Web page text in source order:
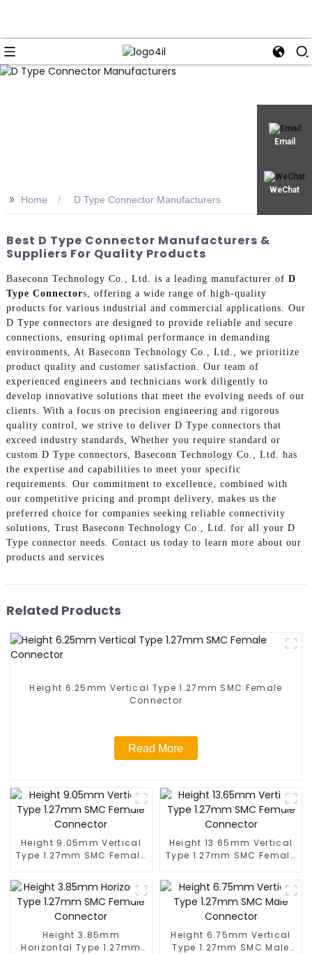
Email
WeChat
>> Home D Type Connector Manufacturers
Best D Type Connector Manufacturers &
Suppliers For Quality Products
Baseconn Technology Co., Ltd. is a leading manufacturer of D
Type Connectors, offering a wide range of high-quality
products for various industrial and commercial applications. Our
D Type connectors are designed to provide reliable and secure
connections, ensuring optimal performance in demanding
environments, At Baseconn Technology Co., Ltd., we prioritize
product quality and customer satisfaction. Our team of
experienced engineers and technicians work diligently to
develop innovative solutions that meet the evolving needs of our
clients. With a focus on precision engineering and rigorous
quality control, we strive to deliver D Type connectors that
exceed industry standards, Whether you require standard or
custom D Type connectors, Baseconn Technology Co., Ltd. has
the expertise and capabilities to meet your specific
requirements. Our commitment to excellence, combined with
our competitive pricing and prompt delivery, makes us the
preferred choice for companies seeking reliable connectivity
solutions, Trust Baseconn Technology Co., Ltd. for all your D
Type connector needs. Contact us today to learn more about our
products and services
Related Products
Height 6.25mm Vertical Type 1.27mm SMC Female
Connector
Read More
Height 9.05mm Vertical
Type 1.27mm SMC Female
Height 13.65mm Vertical
Type 1.27mm SMC Female
Height 3.85mm
Horizontal Type 1.27mm
Height 6.75mm Vertical
Type 1.27mm SMC Male